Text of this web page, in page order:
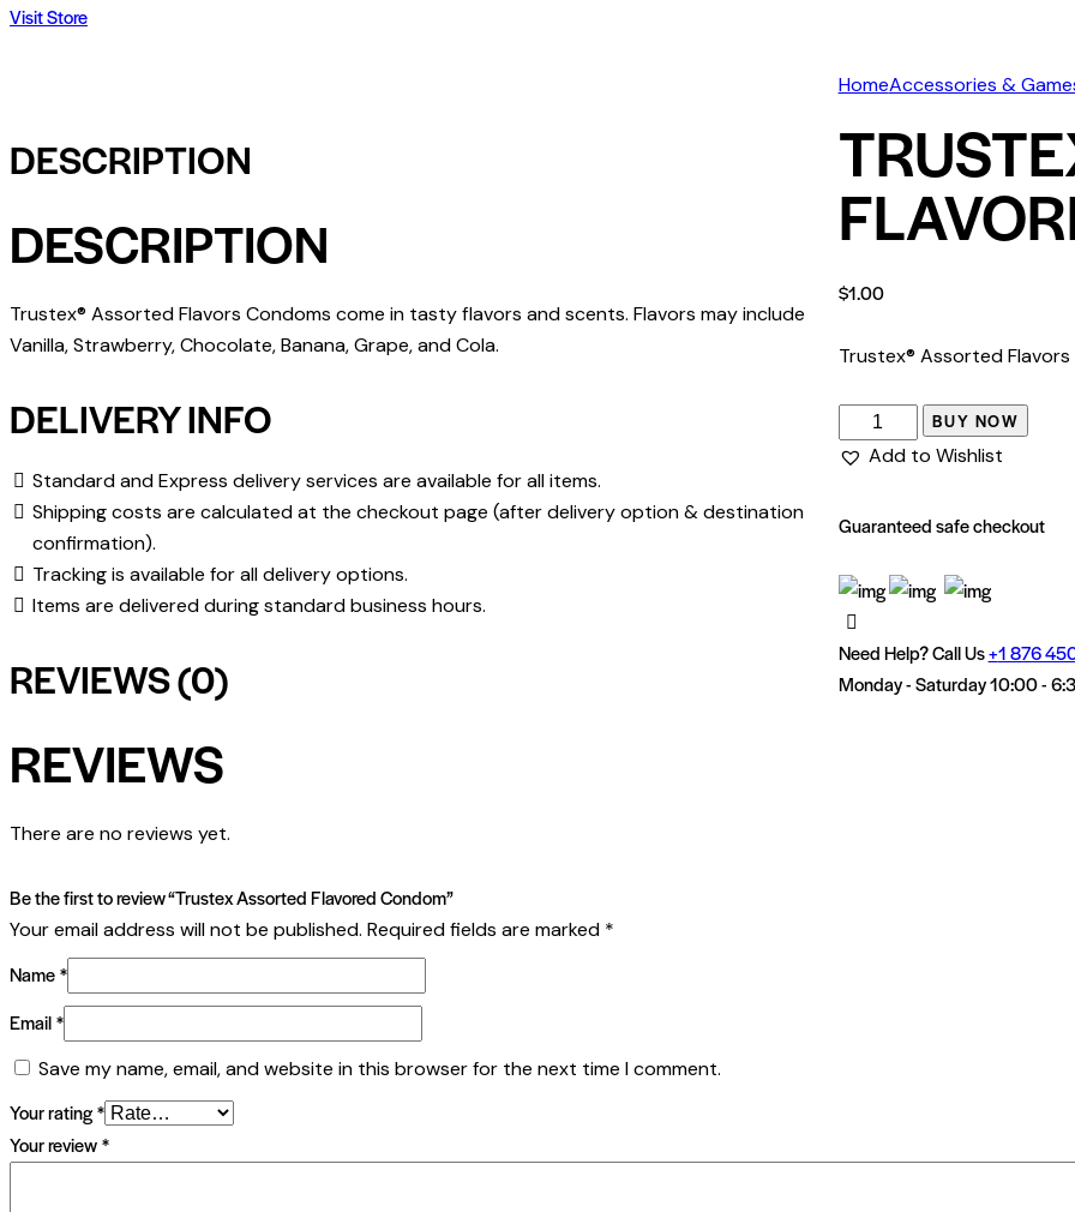
Visit Store
HomeAccessories &
$1.00
Trustex® Assorted
BUY NOW
Add to Wishlist
Guaranteed safe checkout
Need Help? Call Us+1 876
Monday - Saturday 10:00 -
DESCRIPTION
DESCRIPTION
Trustex® Assorted Flavors Condoms come in tasty flavors and scents. Flavors may include
Vanilla, Strawberry, Chocolate, Banana, Grape, and Cola.
DELIVERY INFO
Standard and Express delivery services are available for all items.
Shipping costs are calculated at the checkout page (after delivery option & destination
confirmation).
Tracking is available for all delivery options.
Items are delivered during standard business hours.
REVIEWS (0)
REVIEWS
There are no reviews yet.
Be the first to review “Trustex Assorted Flavored Condom”
Your email address will not be published. Required fields are marked *
Name*
Email*
Save my name, email, and website in this browser for the next time I comment.
Your rating*
Your review*